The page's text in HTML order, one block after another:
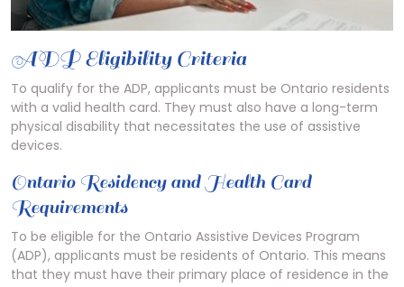
ADP Eligibility Criteria
To qualify for the ADP, applicants must be Ontario residents
with a valid health card. They must also have a long-term
physical disability that necessitates the use of assistive
devices.
Ontario Residency and Health Card
Requirements
To be eligible for the Ontario Assistive Devices Program
(ADP), applicants must be residents of Ontario. This means
that they must have their primary place of residence in the